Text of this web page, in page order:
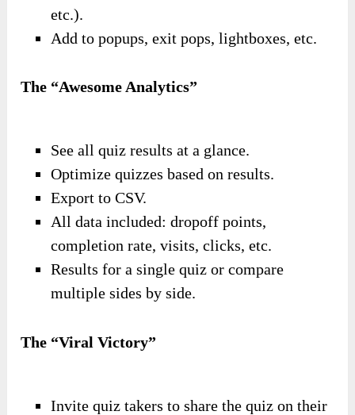
etc.).
Add to popups, exit pops, lightboxes, etc.
The “Awesome Analytics”
See all quiz results at a glance.
Optimize quizzes based on results.
Export to CSV.
All data included: dropoff points,
completion rate, visits, clicks, etc.
Results for a single quiz or compare
multiple sides by side.
The “Viral Victory”
Invite quiz takers to share the quiz on their